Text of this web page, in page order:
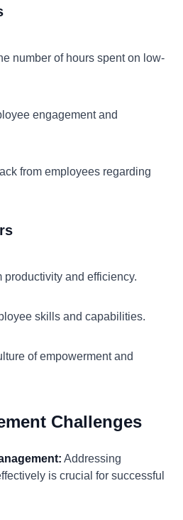
number of hours spent on low-
engagement and
from employees regarding
productivity and efficiency.
skills and capabilities.
of empowerment and
Challenges
Addressing
is crucial for successful